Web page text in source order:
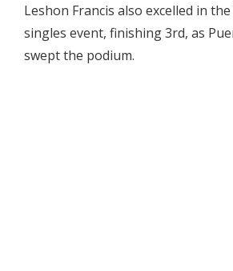
Leshon Francis also excelled in
singles event, finishing 3rd, as
swept the podium.